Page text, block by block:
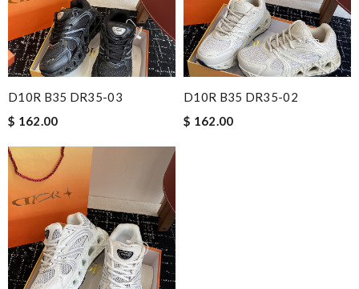
D10R B35 DR35-03
$ 162.00
D10R B35 DR35-02
$ 162.00